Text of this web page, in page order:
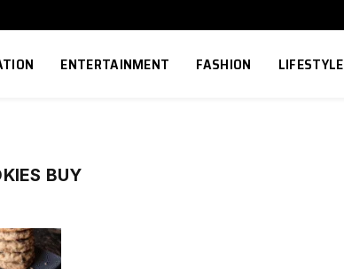
ENTERTAINMENT FASHION LIFESTYLE
BUY